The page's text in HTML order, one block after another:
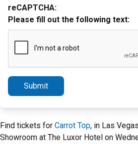
reCAPTCHA:
Please fill out the following text:
Submit
Find tickets for Carrot Top, in Las
Showroom at The Luxor Hotel on